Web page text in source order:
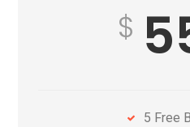
5 Free